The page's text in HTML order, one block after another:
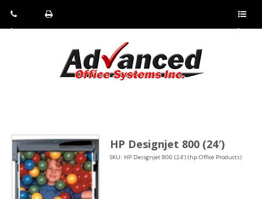
Pho
Fax:
Sho
HP Designjet 800 (24′)
SKU: HP Designjet 800 (24') (hp Office Products)